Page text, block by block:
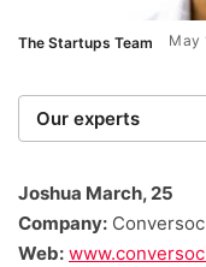
The Startups Team May
Our experts
researchers
zero bias or
Joshua March, 25
Company:
Web: